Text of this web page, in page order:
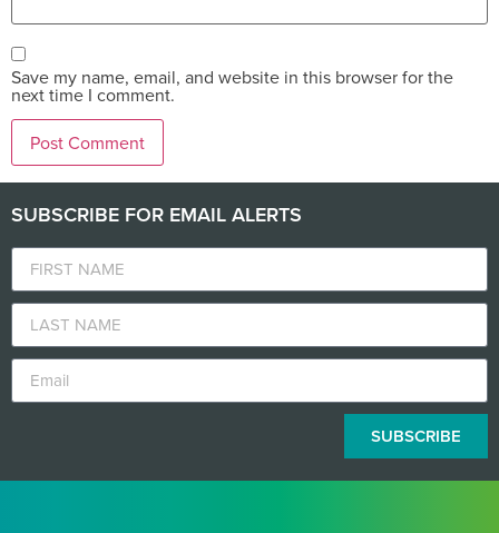
Save my name, email, and website in this browser for the
next time I comment.
SUBSCRIBE FOR EMAIL ALERTS
SUBSCRIBE